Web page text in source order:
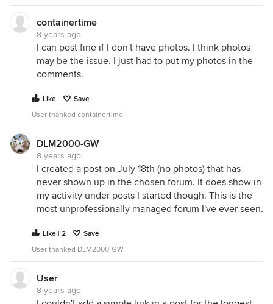
containertime
8 years ago
I can post fine if I don't have photos. I think photos
may be the issue. I just had to put my photos in the
comments.
Like
Save
User thanked containertime
DLM2000-GW
8 years ago
I created a post on July 18th (no photos) that has
never shown up in the chosen forum. It does show in
my activity under posts I started though. This is the
most unprofessionally managed forum I've ever seen.
Like | 2
Save
User thanked DLM2000-GW
User
8 years ago